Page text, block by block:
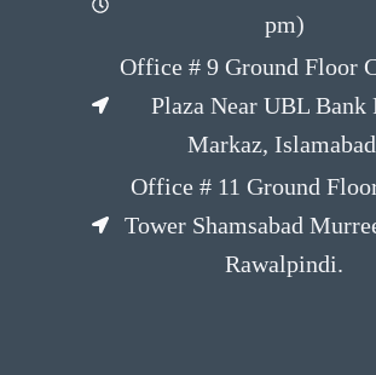
pm)
Office # 9 Ground Floor
Plaza Near UBL Bank
Markaz,
Office # 11 Ground
Tower Shamsabad
Rawalpindi.